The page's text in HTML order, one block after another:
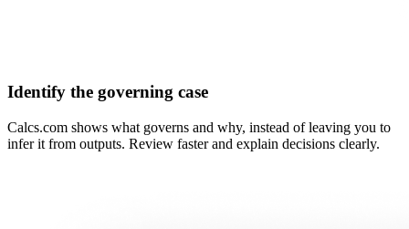
Identify the governing case
Calcs.com shows what governs and why, instead of leaving you to
infer it from outputs. Review faster and explain decisions clearly.